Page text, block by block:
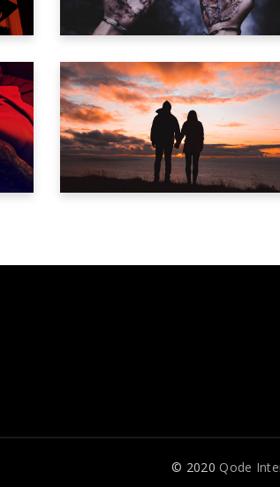
ICARUS
Trailer
© 2020 Qode